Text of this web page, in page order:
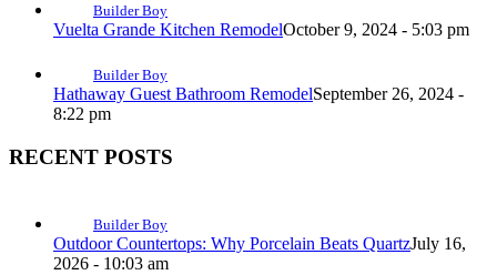
Builder Boy
Vuelta Grande Kitchen RemodelOctober 9, 2024 - 5:03 pm
Builder Boy
Hathaway Guest Bathroom RemodelSeptember 26, 2024 -
8:22 pm
RECENT POSTS
Builder Boy
Outdoor Countertops: Why Porcelain Beats QuartzJuly 16,
2026 - 10:03 am